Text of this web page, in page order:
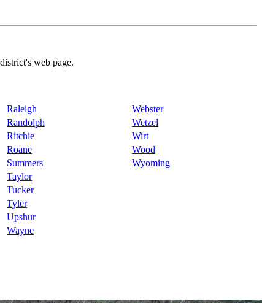
web page.
Raleigh
Webster
Randolph
Wetzel
Ritchie
Wirt
Roane
Wood
Summers
Wyoming
Taylor
Tucker
Tyler
Upshur
Wayne